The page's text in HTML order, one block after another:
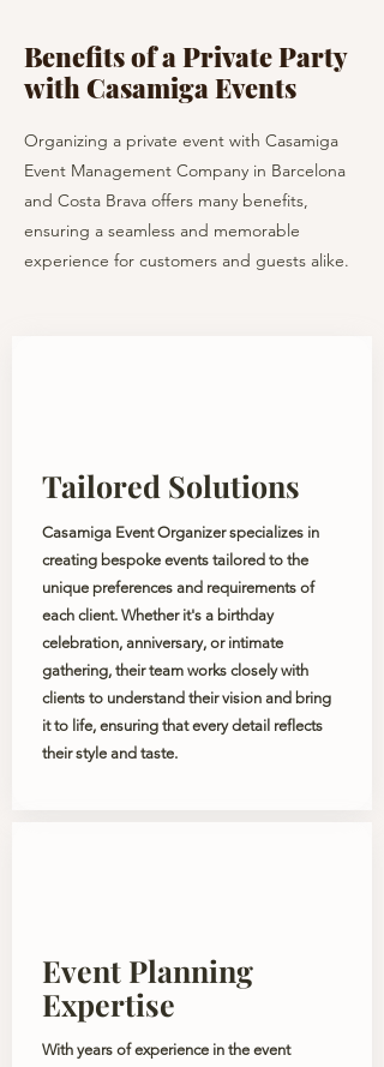
Benefits of a Private Party
with Casamiga Events
Organizing a private event with Casamiga
Event Management Company in Barcelona
and Costa Brava offers many benefits,
ensuring a seamless and memorable
experience for customers and guests alike.
Tailored Solutions
Casamiga Event Organizer specializes in
creating bespoke events tailored to the
unique preferences and requirements of
each client. Whether it's a birthday
celebration, anniversary, or intimate
gathering, their team works closely with
clients to understand their vision and bring
it to life, ensuring that every detail reflects
their style and taste.
Event Planning
Expertise
With years of experience in the event